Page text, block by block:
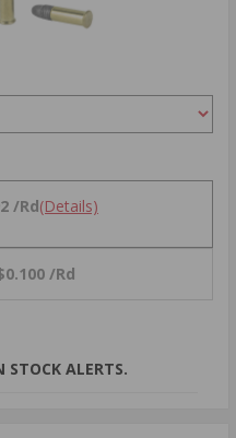
/Rd(Details)
/Rd
STOCK ALERTS.